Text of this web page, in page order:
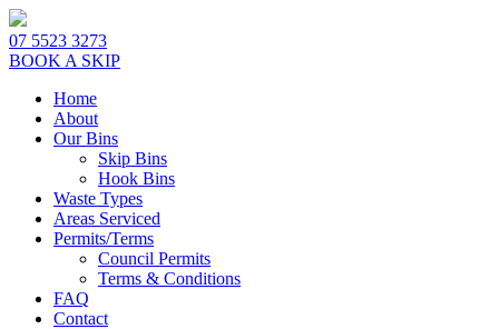
07 5523 3273
BOOK A SKIP
Home
About
Our Bins
Skip Bins
Hook Bins
Waste Types
Areas Serviced
Permits/Terms
Council Permits
Terms & Conditions
FAQ
Contact